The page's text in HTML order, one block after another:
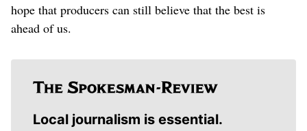
hope that producers can still believe that the best is
ahead of us.
Local journalism is essential.